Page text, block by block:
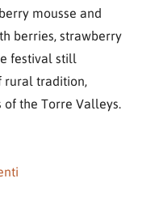
mousse and
berries, strawberry
festival still
rural tradition,
the Torre Valleys.